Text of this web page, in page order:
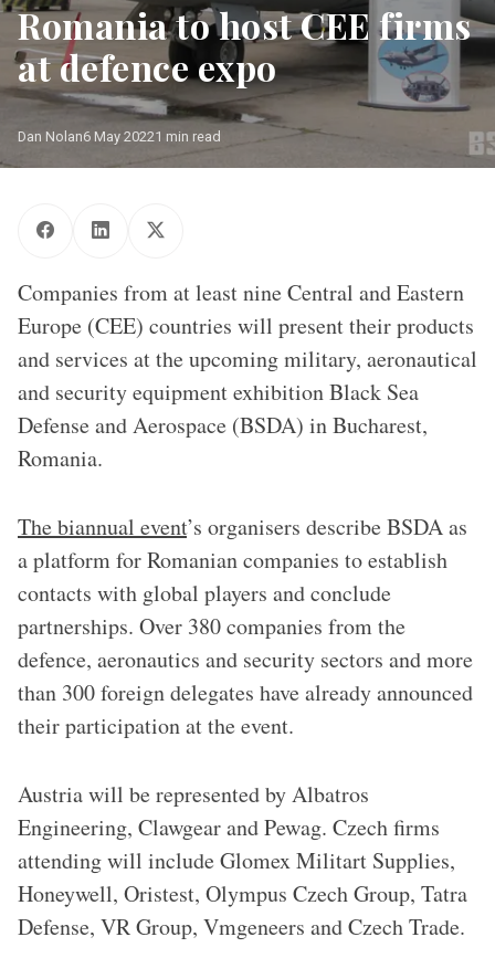
Romania to host CEE firms
at defence expo
Dan Nolan6 May 20221 min read
Companies from at least nine Central and Eastern
Europe (CEE) countries will present their products
and services at the upcoming military, aeronautical
and security equipment exhibition Black Sea
Defense and Aerospace (BSDA) in Bucharest,
Romania.
The biannual event’s organisers describe BSDA as
a platform for Romanian companies to establish
contacts with global players and conclude
partnerships. Over 380 companies from the
defence, aeronautics and security sectors and more
than 300 foreign delegates have already announced
their participation at the event.
Austria will be represented by Albatros
Engineering, Clawgear and Pewag. Czech firms
attending will include Glomex Militart Supplies,
Honeywell, Oristest, Olympus Czech Group, Tatra
Defense, VR Group, Vmgeneers and Czech Trade.